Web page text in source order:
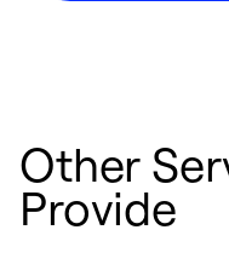
Other
Provide